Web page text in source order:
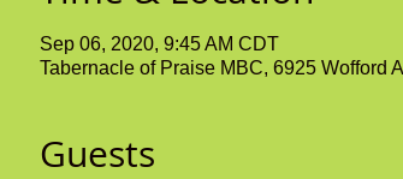
Sep 06, 2020, 9:45 AM CDT
Tabernacle of Praise MBC, 6925 Wofford
Guests